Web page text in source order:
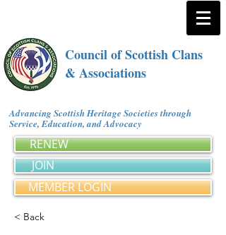
Council of Scottish Clans
& Associations
Advancing Scottish Heritage Societies through
Service, Education, and Advocacy
RENEW
JOIN
MEMBER LOGIN
< Back